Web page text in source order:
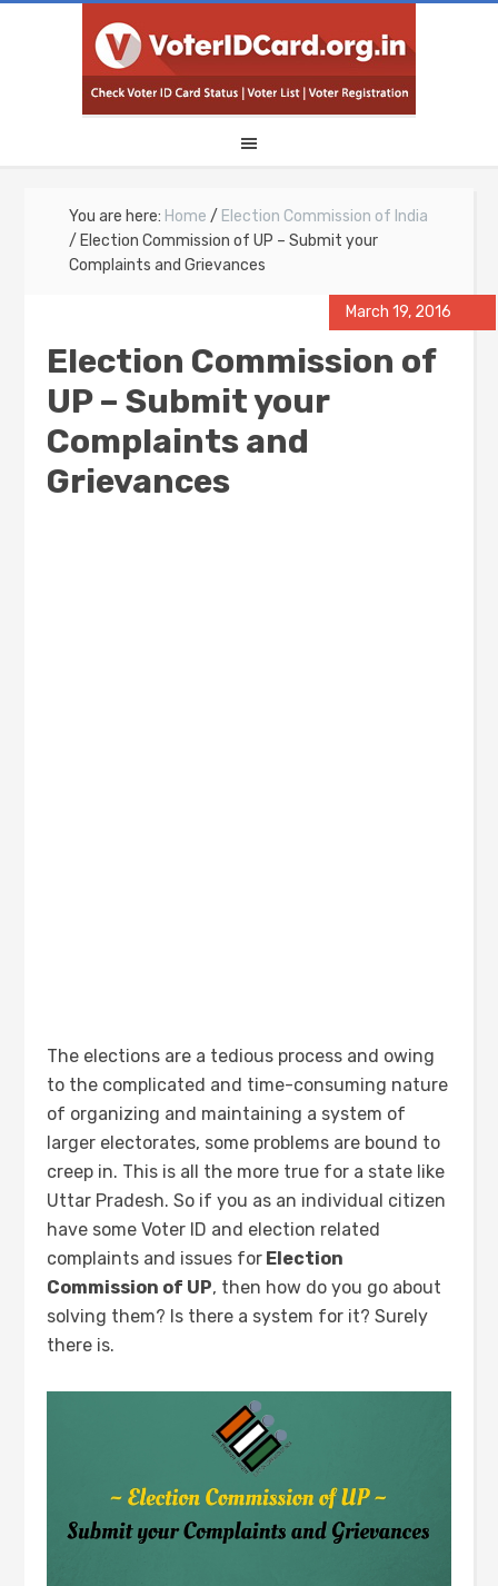
You are here: Home / Election Commission of India
/ Election Commission of UP – Submit your
Complaints and Grievances
March 19, 2016
Election Commission of
UP – Submit your
Complaints and
Grievances
The elections are a tedious process and owing
to the complicated and time-consuming nature
of organizing and maintaining a system of
larger electorates, some problems are bound to
creep in. This is all the more true for a state like
Uttar Pradesh. So if you as an individual citizen
have some Voter ID and election related
complaints and issues for Election
Commission of UP, then how do you go about
solving them? Is there a system for it? Surely
there is.